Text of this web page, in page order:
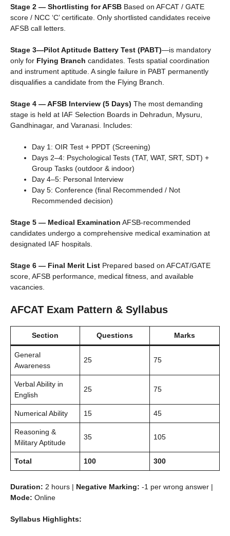
Stage 2 — Shortlisting for AFSB Based on AFCAT / GATE
score / NCC ‘C’ certificate. Only shortlisted candidates receive
AFSB call letters.
Stage 3—Pilot Aptitude Battery Test (PABT)—is mandatory
only for Flying Branch candidates. Tests spatial coordination
and instrument aptitude. A single failure in PABT permanently
disqualifies a candidate from the Flying Branch.
Stage 4 — AFSB Interview (5 Days) The most demanding
stage is held at IAF Selection Boards in Dehradun, Mysuru,
Gandhinagar, and Varanasi. Includes:
Day 1: OIR Test + PPDT (Screening)
Days 2–4: Psychological Tests (TAT, WAT, SRT, SDT) +
Group Tasks (outdoor & indoor)
Day 4–5: Personal Interview
Day 5: Conference (final Recommended / Not
Recommended decision)
Stage 5 — Medical Examination AFSB-recommended
candidates undergo a comprehensive medical examination at
designated IAF hospitals.
Stage 6 — Final Merit List Prepared based on AFCAT/GATE
score, AFSB performance, medical fitness, and available
vacancies.
AFCAT Exam Pattern & Syllabus
Section Questions Marks
General
Awareness
25 75
Verbal Ability in
English
25 75
Numerical Ability 15 45
Reasoning &
Military Aptitude
35 105
Total 100 300
Duration: 2 hours | Negative Marking: -1 per wrong answer |
Mode: Online
Syllabus Highlights: